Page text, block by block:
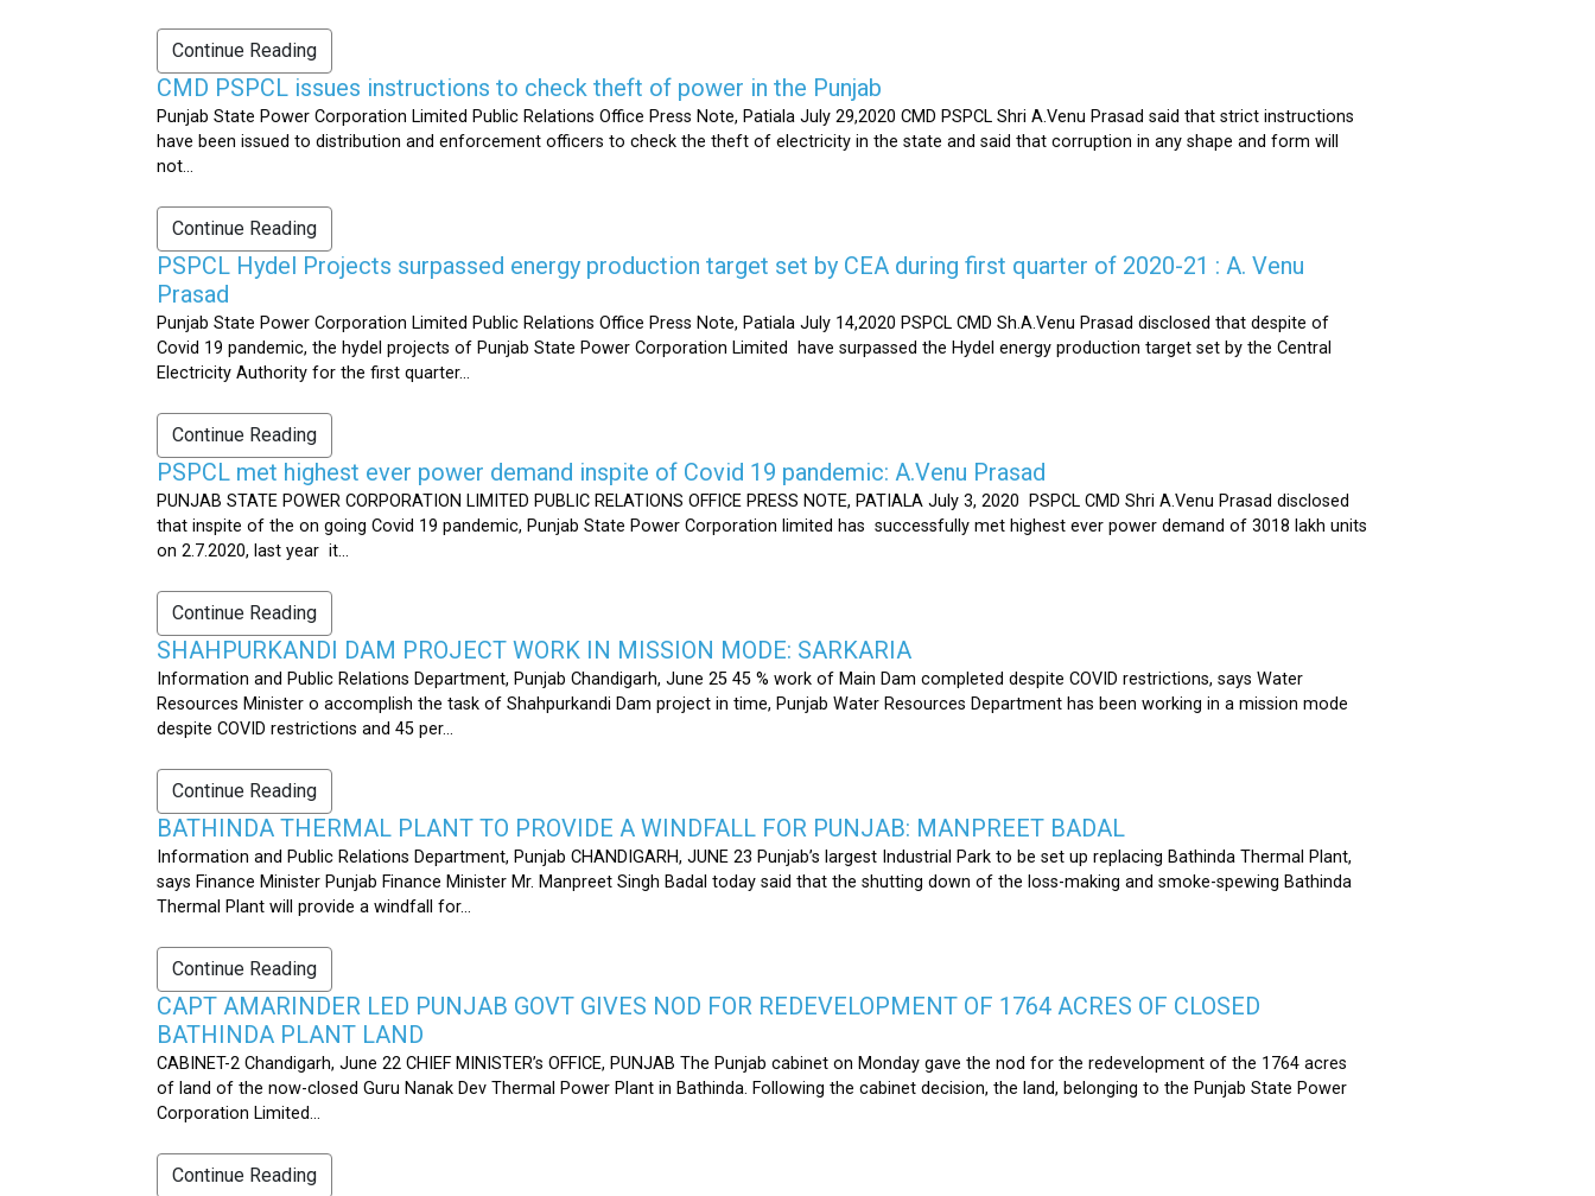
Continue Reading
CMD PSPCL issues instructions to check theft of power in the Punjab
Punjab State Power Corporation Limited Public Relations Office Press Note, Patiala July 29,2020 CMD PSPCL Shri A.Venu Prasad said that strict instructions
have been issued to distribution and enforcement officers to check the theft of electricity in the state and said that corruption in any shape and form will
not...
Continue Reading
PSPCL Hydel Projects surpassed energy production target set by CEA during first quarter of 2020-21 : A. Venu
Prasad
Punjab State Power Corporation Limited Public Relations Office Press Note, Patiala July 14,2020 PSPCL CMD Sh.A.Venu Prasad disclosed that despite of
Covid 19 pandemic, the hydel projects of Punjab State Power Corporation Limited have surpassed the Hydel energy production target set by the Central
Electricity Authority for the first quarter...
Continue Reading
PSPCL met highest ever power demand inspite of Covid 19 pandemic: A.Venu Prasad
PUNJAB STATE POWER CORPORATION LIMITED PUBLIC RELATIONS OFFICE PRESS NOTE, PATIALA July 3, 2020 PSPCL CMD Shri A.Venu Prasad disclosed
that inspite of the on going Covid 19 pandemic, Punjab State Power Corporation limited has successfully met highest ever power demand of 3018 lakh units
on 2.7.2020, last year it...
Continue Reading
SHAHPURKANDI DAM PROJECT WORK IN MISSION MODE: SARKARIA
Information and Public Relations Department, Punjab Chandigarh, June 25 45 % work of Main Dam completed despite COVID restrictions, says Water
Resources Minister o accomplish the task of Shahpurkandi Dam project in time, Punjab Water Resources Department has been working in a mission mode
despite COVID restrictions and 45 per...
Continue Reading
BATHINDA THERMAL PLANT TO PROVIDE A WINDFALL FOR PUNJAB: MANPREET BADAL
Information and Public Relations Department, Punjab CHANDIGARH, JUNE 23 Punjab’s largest Industrial Park to be set up replacing Bathinda Thermal Plant,
says Finance Minister Punjab Finance Minister Mr. Manpreet Singh Badal today said that the shutting down of the loss-making and smoke-spewing Bathinda
Thermal Plant will provide a windfall for...
Continue Reading
CAPT AMARINDER LED PUNJAB GOVT GIVES NOD FOR REDEVELOPMENT OF 1764 ACRES OF CLOSED
BATHINDA PLANT LAND
CABINET-2 Chandigarh, June 22 CHIEF MINISTER’s OFFICE, PUNJAB The Punjab cabinet on Monday gave the nod for the redevelopment of the 1764 acres
of land of the now-closed Guru Nanak Dev Thermal Power Plant in Bathinda. Following the cabinet decision, the land, belonging to the Punjab State Power
Corporation Limited...
Continue Reading